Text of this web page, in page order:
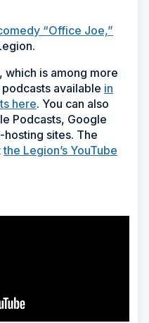
“Office Joe,”
.
is among more
available in
here. You can also
Podcasts, Google
sites. The
the Legion’s YouTube